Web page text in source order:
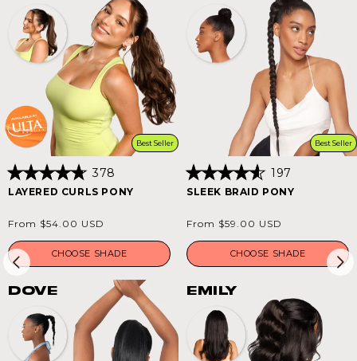
Best Seller
Rated
4.8
of
5
stars
378
LAYERED CURLS PONY
Regular
price
From $54.00 USD
CHOOSE SHADE
Best Seller
Rated
4.6
of
5
stars
197
SLEEK BRAID PONY
Regular
price
From $59.00 USD
CHOOSE SHADE
DOVE EMILY